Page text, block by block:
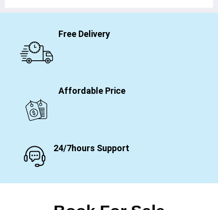
Free Delivery
Affordable Price
24/7hours Support